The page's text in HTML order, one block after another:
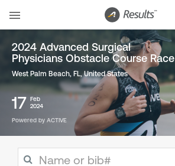
2024 Advanced Surgical
Physicians Obstacle Course Race
West Palm Beach, FL,United States
17 Feb
2024
Powered by ACTIVE